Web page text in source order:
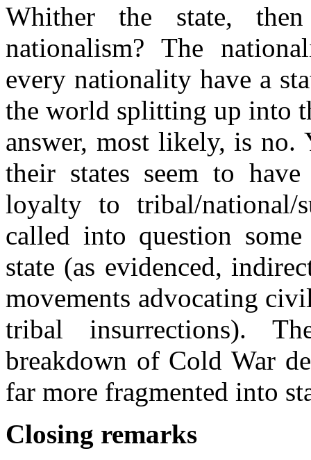
Whither the state,
nationalism? The
every nationality have a
the world splitting up into
answer, most likely, is no.
their states seem to have
loyalty to tribal/national/
called into question
state (as evidenced,
movements advocating
tribal insurrections).
breakdown of Cold War
far more fragmented into
Closing remarks